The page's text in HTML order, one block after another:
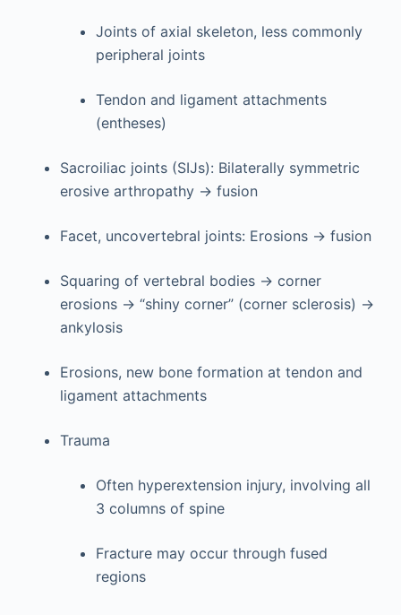
Joints of axial skeleton, less commonly
peripheral joints
Tendon and ligament attachments
(entheses)
Sacroiliac joints (SIJs): Bilaterally symmetric
erosive arthropathy → fusion
Facet, uncovertebral joints: Erosions → fusion
Squaring of vertebral bodies → corner
erosions → “shiny corner” (corner sclerosis) →
ankylosis
Erosions, new bone formation at tendon and
ligament attachments
Trauma
Often hyperextension injury, involving all
3 columns of spine
Fracture may occur through fused
regions